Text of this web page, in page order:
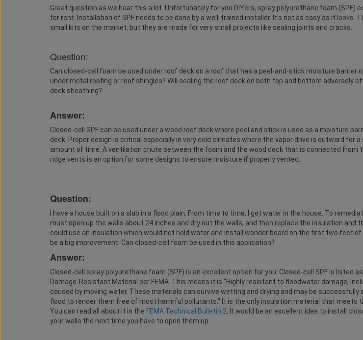
Great question as we hear this a lot. Unfortunately for you DIYers, spray polyurethane foam (SPF)
for rent. Installation of SPF needs to be done by a well-trained installer. It's not as easy as it looks.
small kits on the market, but they are made for very small projects like sealing joints and cracks.
Question:
Can closed-cell foam be used under roof deck on a roof that has a peel-and-stick moisture barrier
under metal roofing or roof shingles? Will sealing the roof deck on both top and bottom adversely
deck sheathing?
Answer:
Closed-cell SPF can be used under a wood roof deck where peel and stick is used as a moisture
deck. Proper design is critical especially in very cold climates where the vapor drive is outward for
amount of time. A ventilation chute between the foam and the wood deck that is connected from
ridge vents is an option for some designs to ensure moisture if properly vented.
Question:
I have a house built on a slab in a flood plain. From time to time, I get water in the house. To
must open up the walls about 24 inches and dry out the walls, and then replace the insulation and
could use an insulation which would not hold water and install wonder board on the first two feet
be a big improvement. Can closed-cell foam be used in this application?
Answer:
Closed-cell spray polyurethane foam (SPF) is an excellent option for you. Closed-cell SPF is listed as
Damage-Resistant Material per FEMA. This means it is "Highly resistant to floodwater damage,
caused by moving water. These materials can survive wetting and drying and may be successfully
flood to render them free of most harmful pollutants." It is the only insulation material that meets
You can read all about it in the FEMA Technical Bulletin 2 . It would be an excellent idea to install
your walls the next time you have to open them up.